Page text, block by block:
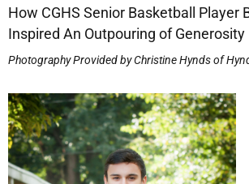
How CGHS Senior Basketball Player
Inspired An Outpouring of Generosity
Photography Provided by Christine Hynds of